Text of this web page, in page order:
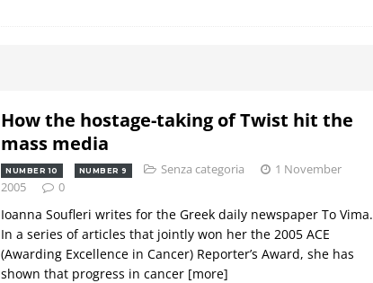
How the hostage-taking of Twist hit the
mass media
NUMBER 10 NUMBER 9 Senza categoria
1 November
2005
0
Ioanna Soufleri writes for the Greek daily newspaper To Vima.
In a series of articles that jointly won her the 2005 ACE
(Awarding Excellence in Cancer) Reporter’s Award, she has
shown that progress in cancer [more]